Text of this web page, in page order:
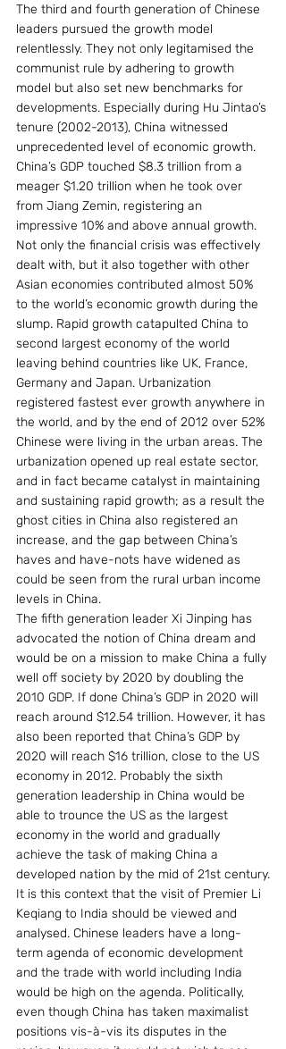
The third and fourth generation of Chinese
leaders pursued the growth model
relentlessly. They not only legitamised the
communist rule by adhering to growth
model but also set new benchmarks for
developments. Especially during Hu Jintao’s
tenure (2002-2013), China witnessed
unprecedented level of economic growth.
China’s GDP touched $8.3 trillion from a
meager $1.20 trillion when he took over
from Jiang Zemin, registering an
impressive 10% and above annual growth.
Not only the financial crisis was effectively
dealt with, but it also together with other
Asian economies contributed almost 50%
to the world’s economic growth during the
slump. Rapid growth catapulted China to
second largest economy of the world
leaving behind countries like UK, France,
Germany and Japan. Urbanization
registered fastest ever growth anywhere in
the world, and by the end of 2012 over 52%
Chinese were living in the urban areas. The
urbanization opened up real estate sector,
and in fact became catalyst in maintaining
and sustaining rapid growth; as a result the
ghost cities in China also registered an
increase, and the gap between China’s
haves and have-nots have widened as
could be seen from the rural urban income
levels in China.
The fifth generation leader Xi Jinping has
advocated the notion of China dream and
would be on a mission to make China a fully
well off society by 2020 by doubling the
2010 GDP. If done China’s GDP in 2020 will
reach around $12.54 trillion. However, it has
also been reported that China’s GDP by
2020 will reach $16 trillion, close to the US
economy in 2012. Probably the sixth
generation leadership in China would be
able to trounce the US as the largest
economy in the world and gradually
achieve the task of making China a
developed nation by the mid of 21st century.
It is this context that the visit of Premier Li
Keqiang to India should be viewed and
analysed. Chinese leaders have a long-
term agenda of economic development
and the trade with world including India
would be high on the agenda. Politically,
even though China has taken maximalist
positions vis-à-vis its disputes in the